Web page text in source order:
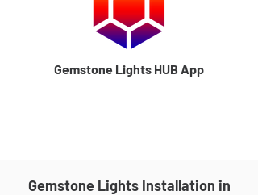
Gemstone Lights HUB App
Gemstone Lights Installation in